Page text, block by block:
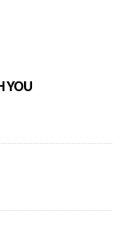
YOU